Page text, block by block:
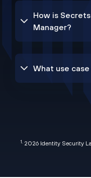
How is
Manager?
What use
1. 2026 Identity Security